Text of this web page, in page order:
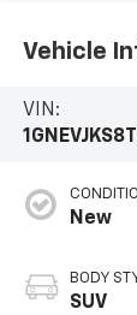
Vehicle
VIN:
New
BODY
SUV